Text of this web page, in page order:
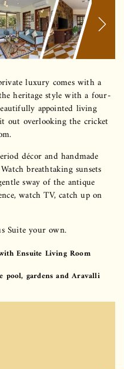
luxury comes with a
heritage style with a four-
appointed living
out overlooking the cricket
décor and handmade
breathtaking sunsets
sway of the antique
watch TV, catch up on
Suite your own.
Ensuite Living Room
pool, gardens and Aravalli